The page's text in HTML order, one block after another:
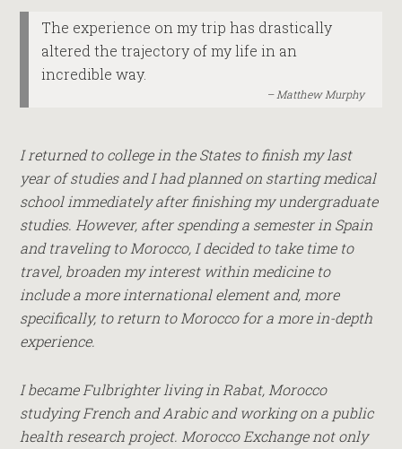
The experience on my trip has drastically
altered the trajectory of my life in an
incredible way.
Matthew Murphy
I returned to college in the States to finish my last
year of studies and I had planned on starting medical
school immediately after finishing my undergraduate
studies. However, after spending a semester in Spain
and traveling to Morocco, I decided to take time to
travel, broaden my interest within medicine to
include a more international element and, more
specifically, to return to Morocco for a more in-depth
experience.
I became Fulbrighter living in Rabat, Morocco
studying French and Arabic and working on a public
health research project. Morocco Exchange not only